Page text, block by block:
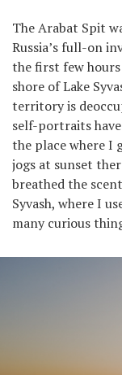
The Arabat Spit
Russia’s full-on
the first few
shore of Lake
territory is
self-portraits
the place where I
jogs at sunset
breathed the
Syvash, where I
many curious